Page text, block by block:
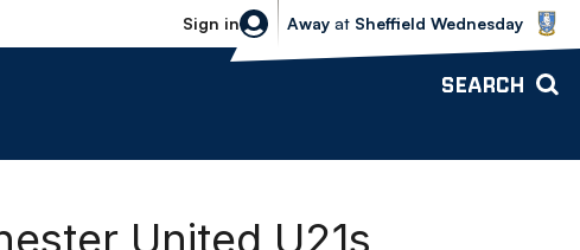
Sign in
Sheffield Wednesday vs Bolton
Away at Sheffield Wednesday
SEARCH
United U21s